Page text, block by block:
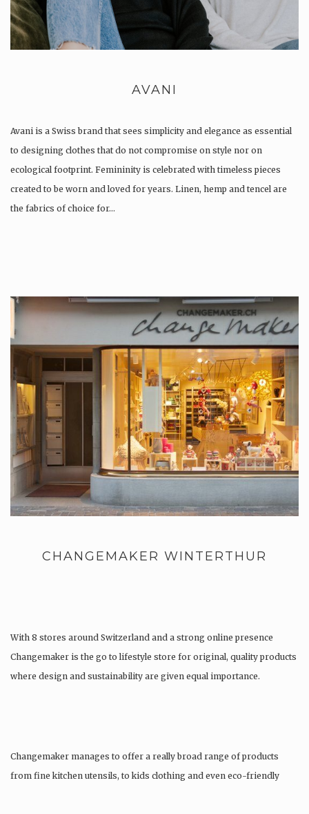
AVANI
Avani is a Swiss brand that sees simplicity and elegance as essential
to designing clothes that do not compromise on style nor on
ecological footprint. Femininity is celebrated with timeless pieces
created to be worn and loved for years. Linen, hemp and tencel are
the fabrics of choice for…
CHANGEMAKER WINTERTHUR
With 8 stores around Switzerland and a strong online presence
Changemaker is the go to lifestyle store for original, quality products
where design and sustainability are given equal importance.
Changemaker manages to offer a really broad range of products
from fine kitchen utensils, to kids clothing and even eco-friendly